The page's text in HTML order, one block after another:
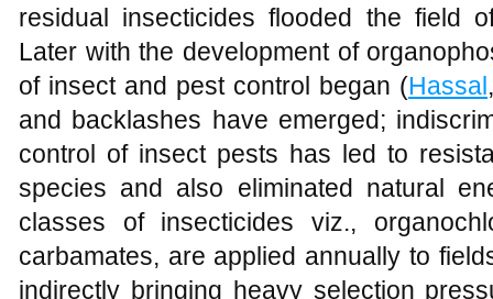
residual insecticides flooded the field
Later with the development of
of insect and pest control began (Hassal
and backlashes have emerged;
control of insect pests has led to
species and also eliminated natural
classes of insecticides viz.,
carbamates, are applied annually to
indirectly bringing heavy selection